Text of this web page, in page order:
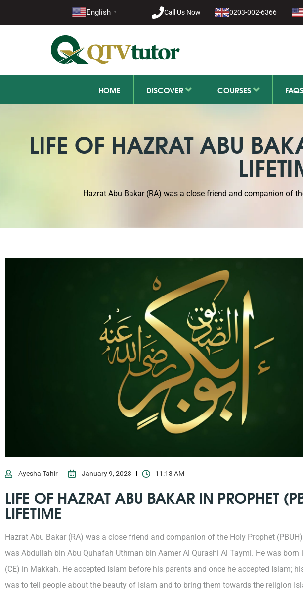
English ▼ Call Us Now 0203-002-6366
HOME DISCOVER COURSES FAQS
LIFE OF HAZRAT ABU
Hazrat Abu Bakar (RA) was a close friend and companion of
Ayesha Tahir January 9, 2023 11:13 AM
LIFE OF HAZRAT ABU BAKAR IN PROPHET
LIFETIME
Hazrat Abu Bakar (RA) was a close friend and companion of the Holy Prophet
was Abdullah bin Abu Quhafah Uthman bin Aamer Al Qurashi Al Taymi. He was born
(CE) in Makkah. He accepted Islam before his parents and once he accepted Islam;
was to tell people about the beauty of Islam and to bring them towards the religion